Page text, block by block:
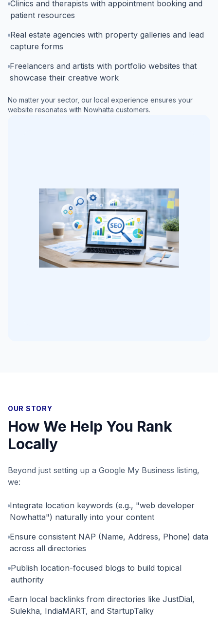
Clinics and therapists with appointment booking and
patient resources
Real estate agencies with property galleries and lead
capture forms
Freelancers and artists with portfolio websites that
showcase their creative work
No matter your sector, our local experience ensures your
website resonates with Nowhatta customers.
OUR STORY
How We Help You Rank
Locally
Beyond just setting up a Google My Business listing,
we:
Integrate location keywords (e.g., "web developer
Nowhatta") naturally into your content
Ensure consistent NAP (Name, Address, Phone) data
across all directories
Publish location-focused blogs to build topical
authority
Earn local backlinks from directories like JustDial,
Sulekha, IndiaMART, and StartupTalky